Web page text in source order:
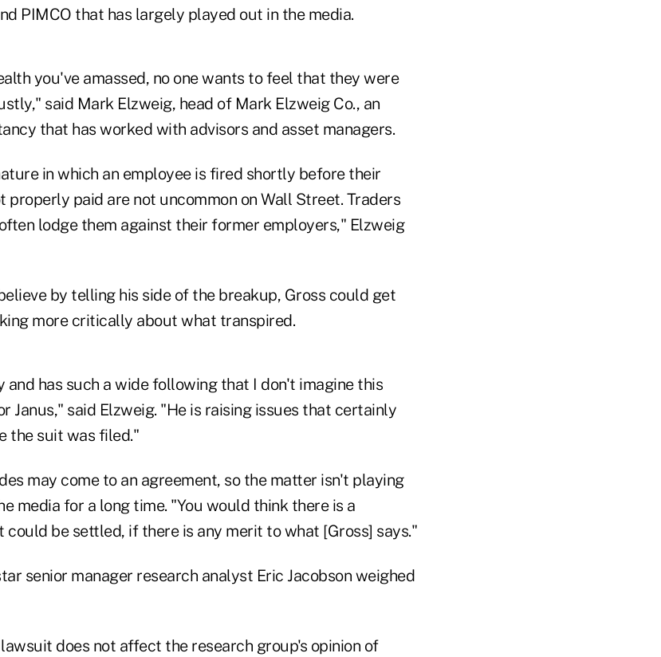
PIMCO that has largely played out in the media.
you've amassed, no one wants to feel that they were
said Mark Elzweig, head of Mark Elzweig Co., an
that has worked with advisors and asset managers.
in which an employee is fired shortly before their
properly paid are not uncommon on Wall Street. Traders
lodge them against their former employers," Elzweig
by telling his side of the breakup, Gross could get
more critically about what transpired.
and has such a wide following that I don't imagine this
Janus," said Elzweig. "He is raising issues that certainly
the suit was filed."
may come to an agreement, so the matter isn't playing
media for a long time. "You would think there is a
could be settled, if there is any merit to what [Gross] says."
senior manager research analyst Eric Jacobson weighed
does not affect the research group's opinion of